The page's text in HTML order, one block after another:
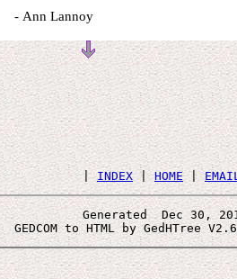
Lannoy
| INDEX | HOME |
Generated  Dec 30,
GEDCOM to HTML by GedHTree